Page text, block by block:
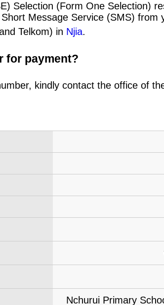
Selection (Form One Selection)
Message Service (SMS)
Telkom) in Njia.
for payment?
kindly contact the office of
Nchurui Primary